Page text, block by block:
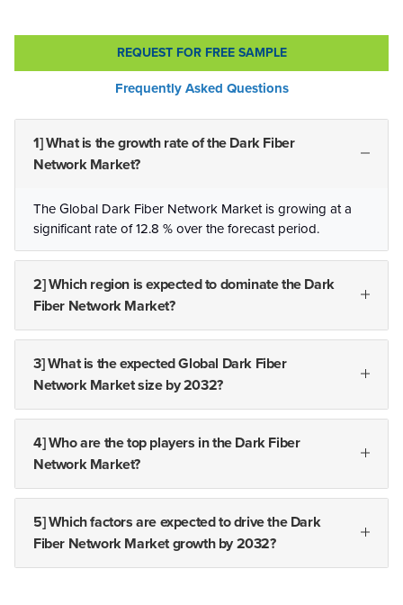
REQUEST FOR FREE SAMPLE
Frequently Asked Questions
1] What is the growth rate of the Dark Fiber
Network Market?
The Global Dark Fiber Network Market is growing at a
significant rate of 12.8 % over the forecast period.
2] Which region is expected to dominate the Dark
Fiber Network Market?
3] What is the expected Global Dark Fiber
Network Market size by 2032?
4] Who are the top players in the Dark Fiber
Network Market?
5] Which factors are expected to drive the Dark
Fiber Network Market growth by 2032?